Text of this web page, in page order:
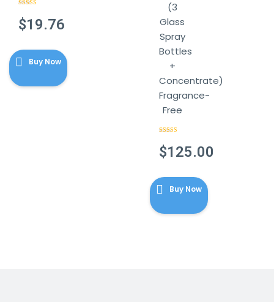
out of 5
$19.76
Buy Now
(3
Glass
Spray
Bottles
+
Concentrate)
Fragrance-
Free
out of 5
$125.00
Buy Now